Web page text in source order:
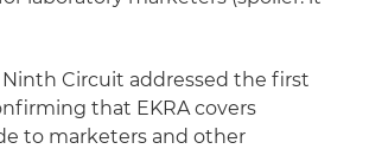
Circuit addressed the first
that EKRA covers
to marketers and other